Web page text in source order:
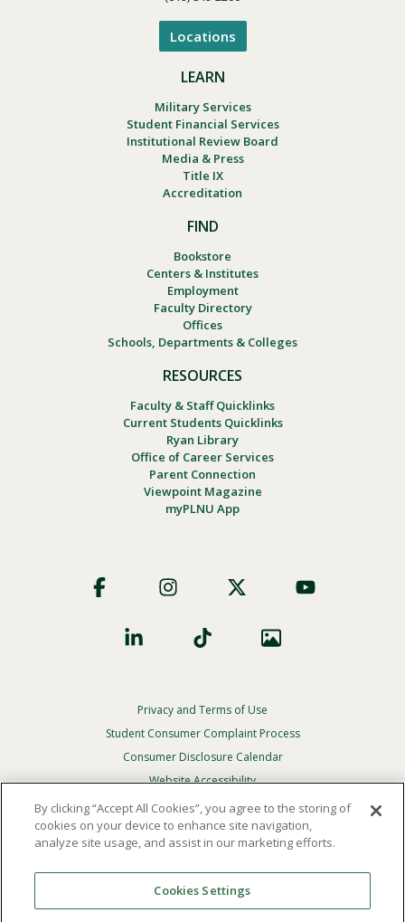
Locations
LEARN
Military Services
Student Financial Services
Institutional Review Board
Media & Press
Title IX
Accreditation
FIND
Bookstore
Centers & Institutes
Employment
Faculty Directory
Offices
Schools, Departments & Colleges
RESOURCES
Faculty & Staff Quicklinks
Current Students Quicklinks
Ryan Library
Office of Career Services
Parent Connection
Viewpoint Magazine
myPLNU App
Social
Footer
Privacy
Menu
Privacy and Terms of Use
Student Consumer Complaint Process
Consumer Disclosure Calendar
Website Accessibility
In Case Of Emergency
Reserved.
Theofficial policy and commitmentof Point Loma
By clicking “Accept All Cookies”, you agree to the storing of
cookies on your device to enhance site navigation,
analyze site usage, and assist in our marketing efforts.
Cookies Settings